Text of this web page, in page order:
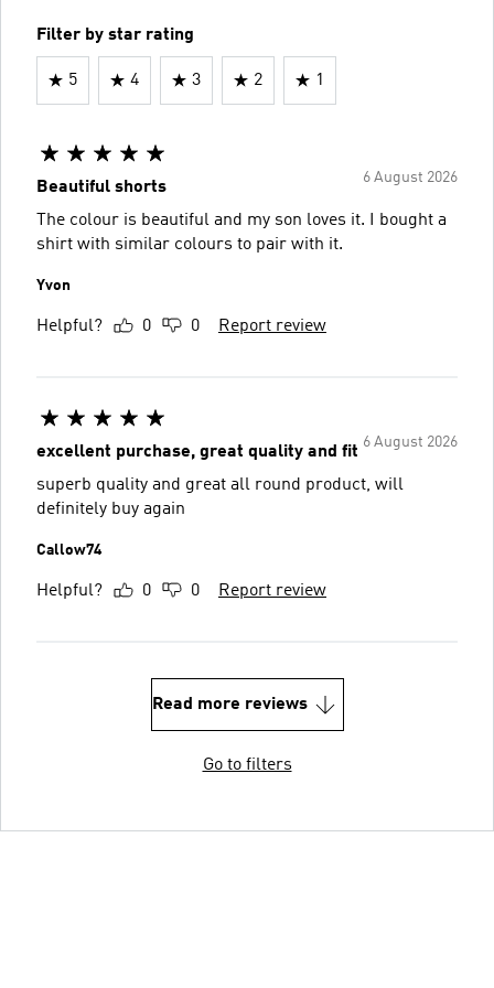
Filter by star rating
5 4 3 2 1
6 August 2026
Beautiful shorts
The colour is beautiful and my son loves it. I bought a
shirt with similar colours to pair with it.
Yvon
Helpful? 0 0 Report review
6 August 2026
excellent purchase, great quality and fit
superb quality and great all round product, will
definitely buy again
Callow74
Helpful? 0 0 Report review
Read more reviews
Go to filters